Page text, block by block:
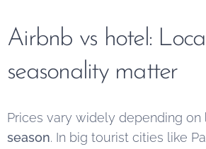
Airbnb vs hotel:
seasonality matter
Prices vary widely depending on
season. In big tourist cities like